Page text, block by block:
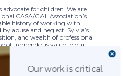
advocate for children. We are
CASA/GAL Association’s
history of working with
abuse and neglect. Sylvia’s
and wealth of professional
of tremendous value to our
GAL CEO Tara Perry. “Sylvia
do. We look forward to
serve children who need our
for our mission.Our work is critical.